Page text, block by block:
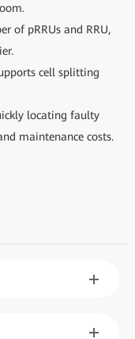
of pRRUs and RRU,
cell splitting
locating faulty
maintenance costs.